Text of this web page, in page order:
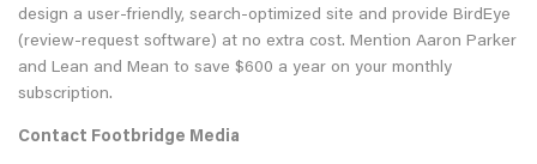
design a user-friendly, search-optimized site and provide BirdEye
(review-request software) at no extra cost. Mention Aaron Parker
and Lean and Mean to save $600 a year on your monthly
subscription.
Contact Footbridge Media